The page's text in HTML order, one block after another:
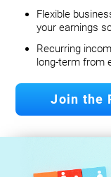
Flexible
your earnings
Recurring
long‐term from
Join the